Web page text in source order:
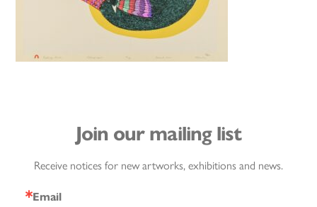
Join our mailing list
Receive notices for new artworks, exhibitions and news.
Email